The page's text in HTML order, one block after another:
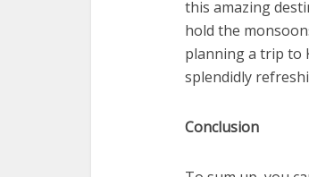
this amazing
hold the
planning a trip to
splendidly
Conclusion